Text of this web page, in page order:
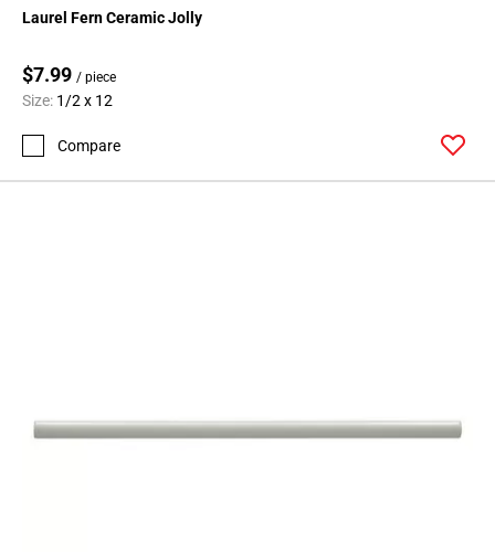
Laurel Fern Ceramic Jolly
$7.99 / piece
Size: 1/2 x 12
Compare